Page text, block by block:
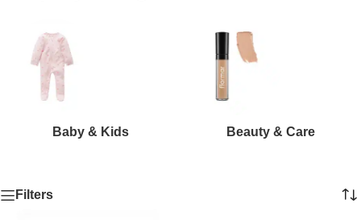
Baby & Kids Beauty & Care
Filters